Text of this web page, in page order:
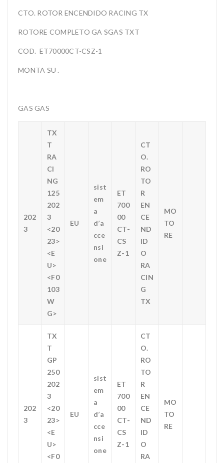
CTO. ROTOR ENCENDIDO RACING TX
ROTORE COMPLETO GA SGAS TXT
COD. ET70000CT-CSZ-1
MONTA SU .
GAS GAS
202
3
TX
T
RA
CI
NG
125
202
3
<20
23>
<E
U>
<F0
103
W
G>
EU
sist
em
a
d’a
cce
nsi
one
ET
700
00
CT-
CS
Z-1
CT
O.
RO
TO
R
EN
CE
ND
ID
O
RA
CIN
G
TX
MO
TO
RE
202
3
TX
T
GP
250
202
3
<20
23>
<E
U>
<F0
EU
sist
em
a
d’a
cce
nsi
one
ET
700
00
CT-
CS
Z-1
CT
O.
RO
TO
R
EN
CE
ND
ID
O
RA
MO
TO
RE